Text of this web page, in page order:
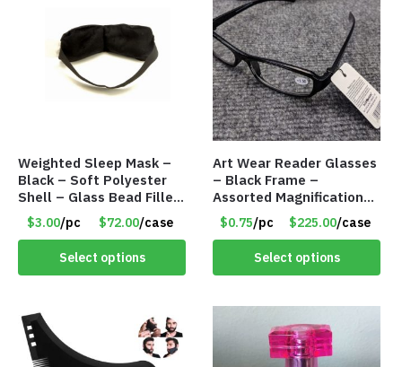
Weighted Sleep Mask –
Black – Soft Polyester
Shell – Glass Bead Filler
– Item #7028
$3.00/pc $72.00/case
Select options
Art Wear Reader Glasses
– Black Frame –
Assorted Magnifications
– Item #7448
$0.75/pc $225.00/case
Select options